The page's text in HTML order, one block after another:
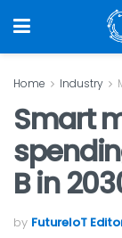
Home Industry
Smart
B in
by FutureIoT